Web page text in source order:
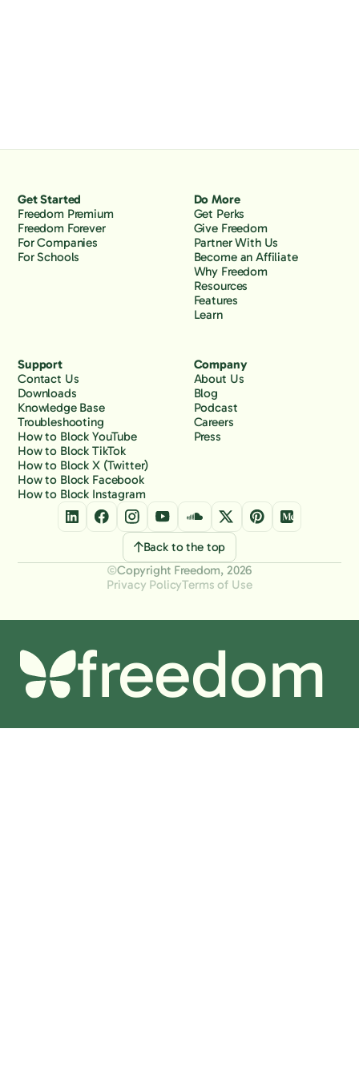
Get Started
Freedom Premium
Freedom Forever
For Companies
For Schools
Do More
Get Perks
Give Freedom
Partner With Us
Become an Affiliate
Why Freedom
Resources
Features
Learn
Support
Contact Us
Downloads
Knowledge Base
Troubleshooting
How to Block YouTube
How to Block TikTok
How to Block X (Twitter)
How to Block Facebook
How to Block Instagram
Company
About Us
Blog
Podcast
Careers
Press
Back to the top
Copyright Freedom, 2026
Privacy PolicyTerms of Use
freedom